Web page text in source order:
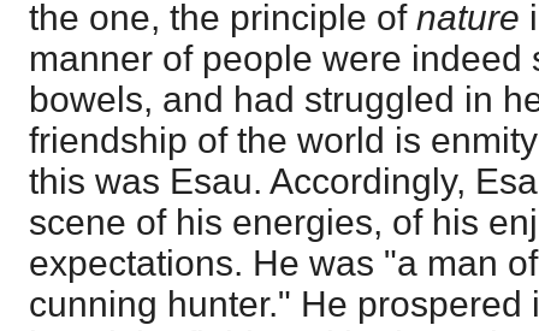
the one, the principle of nature
manner of people were indeed
bowels, and had struggled in
friendship of the world is
this was Esau. Accordingly,
scene of his energies, of his
expectations. He was "a man
cunning hunter." He prospered